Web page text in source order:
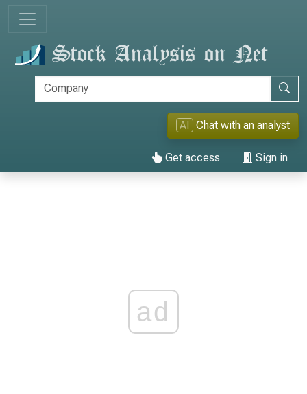
AI Chat with an analyst
Get access Sign in
ad